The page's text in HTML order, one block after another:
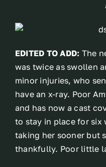
EDITED TO ADD: The
was twice as swollen
minor injuries, who
have an x-ray. Poor
and has now a cast
to stay in place for six
taking her sooner but
thankfully. Poor little